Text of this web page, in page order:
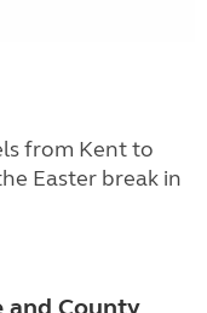
from Kent to
Easter break in